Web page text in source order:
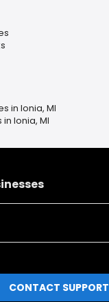
in Ionia, MI
Ionia, MI
CONTACT SUPPORT